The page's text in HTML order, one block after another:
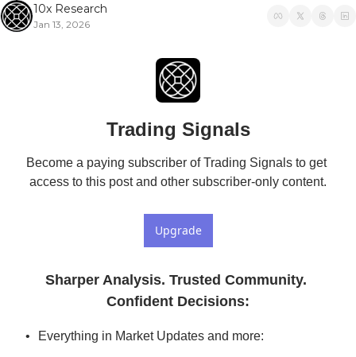
10x Research
Jan 13, 2026
Trading Signals
Become a paying subscriber of Trading Signals to get
access to this post and other subscriber-only content.
Upgrade
Sharper Analysis. Trusted Community.
Confident Decisions:
Everything in Market Updates and more: